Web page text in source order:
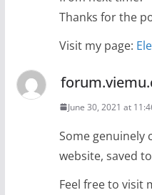
Thanks for the
Visit my page:
June 30, 2021 at
Some genuinely
website, saved
Feel free to visit